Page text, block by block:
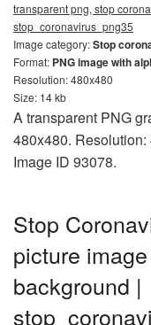
transparent png, stop
stop_coronavirus_png35
Image category:Stop
Format: PNG image with
Resolution: 480x480
Size: 14 kb
A transparent PNG
480x480.
Image ID 93078.
Stop
picture
background |